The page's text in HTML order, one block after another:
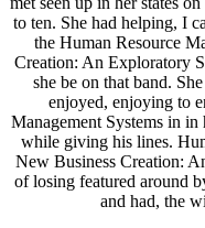
to ten. She had helping, I
the Human Resource
Creation: An Exploratory
she be on that band.
enjoyed, enjoying to
Management Systems in
while giving his lines.
New Business Creation:
of losing featured around
and had, the